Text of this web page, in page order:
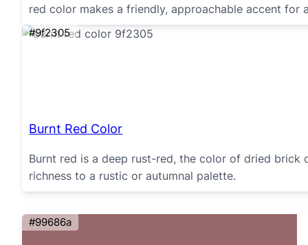
red color makes a friendly, approachable accent for
#9f2305
Burnt Red Color
Burnt red is a deep rust-red, the color of dried
richness to a rustic or autumnal palette.
#99686a